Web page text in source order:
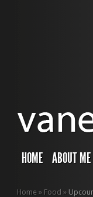
HOME ABOUT ME
Home » Food »